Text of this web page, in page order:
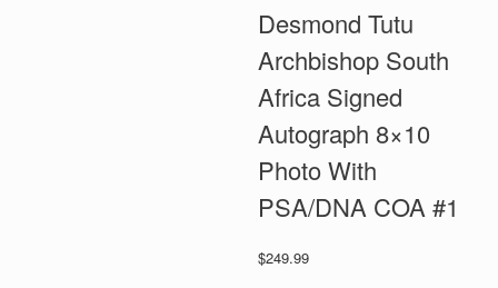
Desmond Tutu
Archbishop South
Africa Signed
Autograph 8×10
Photo With
PSA/DNA COA #1
$249.99